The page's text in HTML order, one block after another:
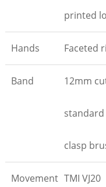
printed
Hands Faceted
Band 12mm
clasp
Movement TMI VJ20